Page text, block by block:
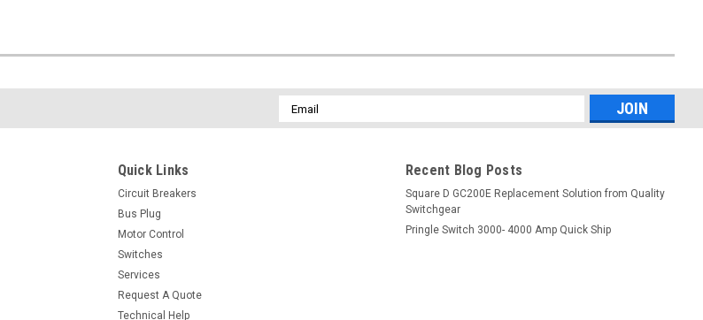
Email
Address
Quick Links
Circuit Breakers
Bus Plug
Motor Control
Switches
Services
Request A Quote
Technical Help
Recent Blog Posts
Square D GC200E Replacement Solution from Quality
Switchgear
Pringle Switch 3000- 4000 Amp Quick Ship